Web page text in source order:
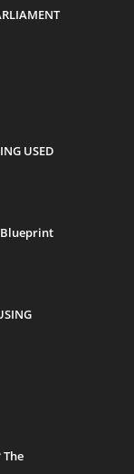
USED
Blueprint